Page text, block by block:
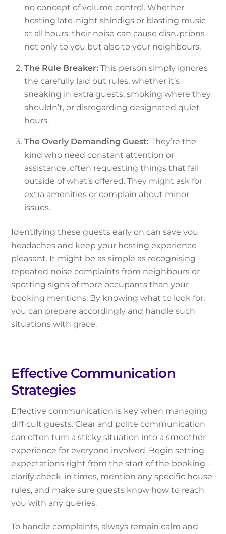
no concept of volume control. Whether
hosting late-night shindigs or blasting music
at all hours, their noise can cause disruptions
not only to you but also to your neighbours.
The Rule Breaker: This person simply ignores
the carefully laid out rules, whether it’s
sneaking in extra guests, smoking where they
shouldn’t, or disregarding designated quiet
hours.
The Overly Demanding Guest: They’re the
kind who need constant attention or
assistance, often requesting things that fall
outside of what’s offered. They might ask for
extra amenities or complain about minor
issues.
Identifying these guests early on can save you
headaches and keep your hosting experience
pleasant. It might be as simple as recognising
repeated noise complaints from neighbours or
spotting signs of more occupants than your
booking mentions. By knowing what to look for,
you can prepare accordingly and handle such
situations with grace.
Effective Communication
Strategies
Effective communication is key when managing
difficult guests. Clear and polite communication
can often turn a sticky situation into a smoother
experience for everyone involved. Begin setting
expectations right from the start of the booking—
clarify check-in times, mention any specific house
rules, and make sure guests know how to reach
you with any queries.
To handle complaints, always remain calm and